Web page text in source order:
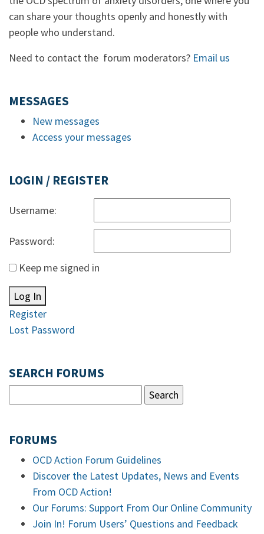
can share your thoughts openly and honestly with
people who understand.
Need to contact the forum moderators? Email us
MESSAGES
New messages
Access your messages
LOGIN / REGISTER
Username:
Password:
Keep me signed in
Log In
Register
Lost Password
SEARCH FORUMS
FORUMS
OCD Action Forum Guidelines
Discover the Latest Updates, News and Events
From OCD Action!
Our Forums: Support From Our Online Community
Join In! Forum Users’ Questions and Feedback